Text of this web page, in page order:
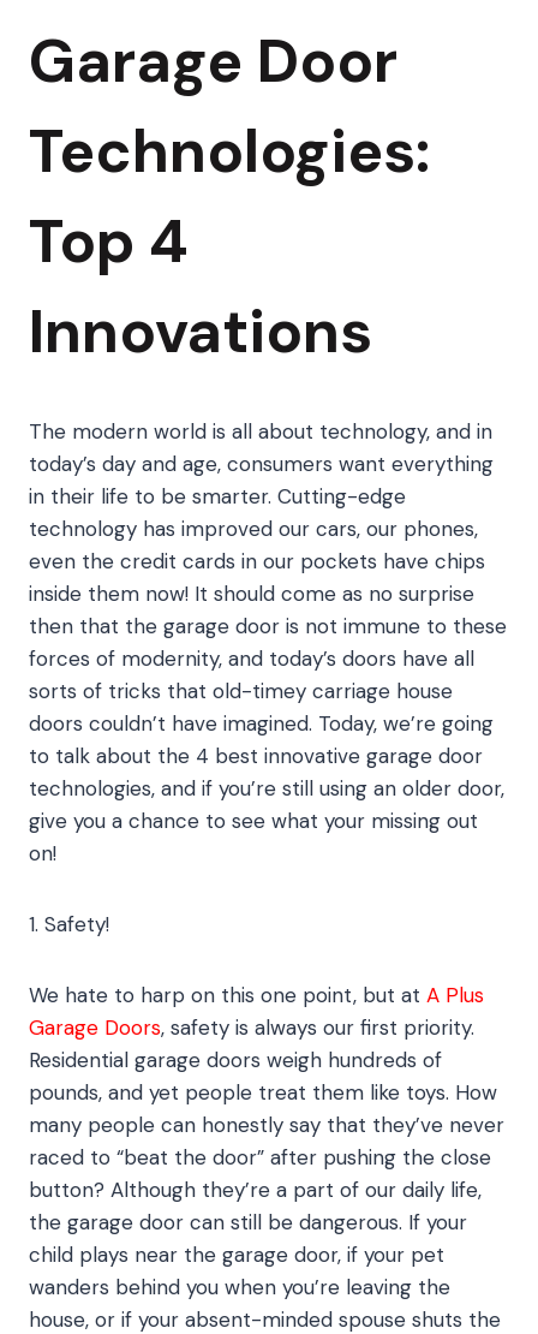
Garage Door
Technologies:
Top 4
Innovations
The modern world is all about technology, and in
today’s day and age, consumers want everything
in their life to be smarter. Cutting-edge
technology has improved our cars, our phones,
even the credit cards in our pockets have chips
inside them now! It should come as no surprise
then that the garage door is not immune to these
forces of modernity, and today’s doors have all
sorts of tricks that old-timey carriage house
doors couldn’t have imagined. Today, we’re going
to talk about the 4 best innovative garage door
technologies, and if you’re still using an older door,
give you a chance to see what your missing out
on!
1. Safety!
We hate to harp on this one point, but at A Plus
Garage Doors, safety is always our first priority.
Residential garage doors weigh hundreds of
pounds, and yet people treat them like toys. How
many people can honestly say that they’ve never
raced to “beat the door” after pushing the close
button? Although they’re a part of our daily life,
the garage door can still be dangerous. If your
child plays near the garage door, if your pet
wanders behind you when you’re leaving the
house, or if your absent-minded spouse shuts the